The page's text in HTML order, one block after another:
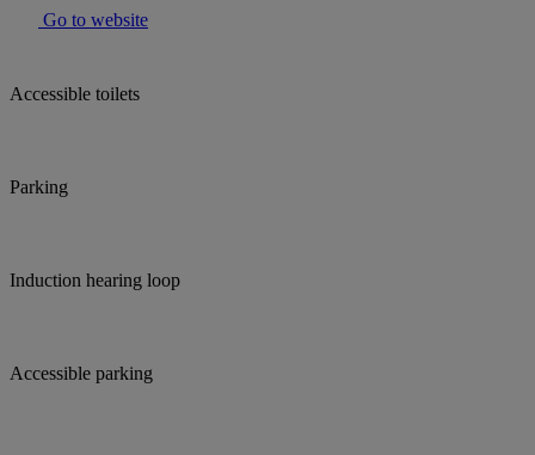
Go to website
Accessible toilets
Parking
Induction hearing loop
Accessible parking